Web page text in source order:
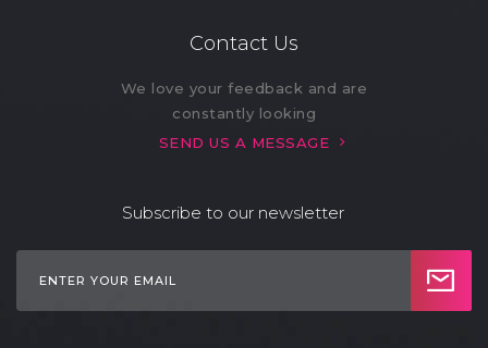
Contact Us
We love your feedback and are
constantly looking
SEND US A MESSAGE
Subscribe to our newsletter